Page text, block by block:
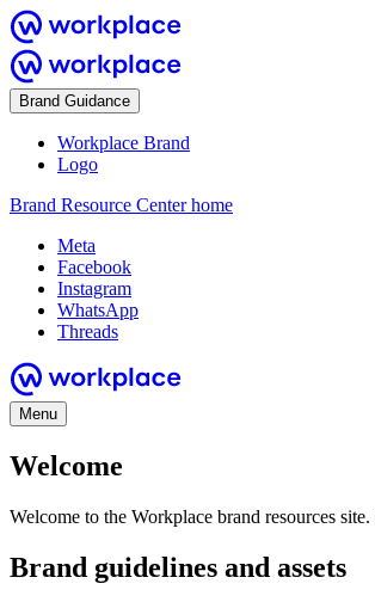
Brand Guidance
Workplace Brand
Logo
Brand Resource Center home
Meta
Facebook
Instagram
WhatsApp
Threads
Menu
Welcome
Welcome to the Workplace brand resources
Brand guidelines and assets